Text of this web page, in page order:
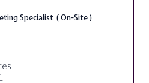
Specialist ( On-Site )